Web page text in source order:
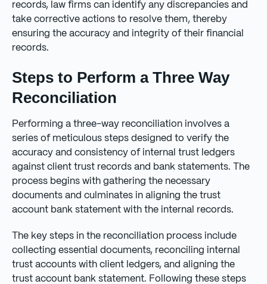
records, law firms can identify any discrepancies and
take corrective actions to resolve them, thereby
ensuring the accuracy and integrity of their financial
records.
Steps to Perform a Three Way
Reconciliation
Performing a three-way reconciliation involves a
series of meticulous steps designed to verify the
accuracy and consistency of internal trust ledgers
against client trust records and bank statements. The
process begins with gathering the necessary
documents and culminates in aligning the trust
account bank statement with the internal records.
The key steps in the reconciliation process include
collecting essential documents, reconciling internal
trust accounts with client ledgers, and aligning the
trust account bank statement. Following these steps